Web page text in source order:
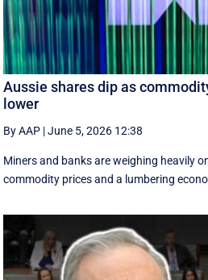
Aussie shares dip as
lower
By AAP |June 5, 2026 12:38
Miners and banks are weighing heavily
commodity prices and a lumbering